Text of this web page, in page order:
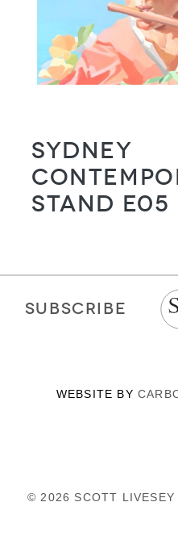
Sydney
Stand E05
SUBSCRIBE
WEBSITE BY
© 2026 SCOTT LIVESEY